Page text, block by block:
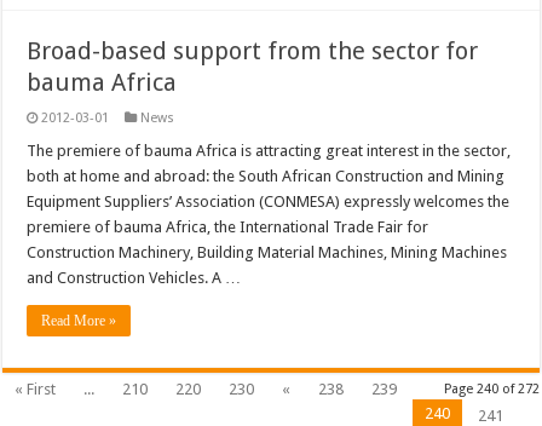
Broad-based support from the sector for
bauma Africa
2012-03-01 News
The premiere of bauma Africa is attracting great interest in the sector,
both at home and abroad: the South African Construction and Mining
Equipment Suppliers’ Association (CONMESA) expressly welcomes the
premiere of bauma Africa, the International Trade Fair for
Construction Machinery, Building Material Machines, Mining Machines
and Construction Vehicles. A …
Read More »
Page 240 of 272
« First ... 210 220 230 « 238
239
240
241